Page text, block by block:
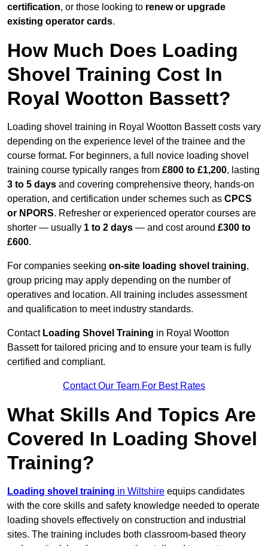
certification, or those looking to renew or upgrade
existing operator cards.
How Much Does Loading
Shovel Training Cost In
Royal Wootton Bassett?
Loading shovel training in Royal Wootton Bassett costs vary
depending on the experience level of the trainee and the
course format. For beginners, a full novice loading shovel
training course typically ranges from £800 to £1,200, lasting
3 to 5 days and covering comprehensive theory, hands-on
operation, and certification under schemes such as CPCS
or NPORS. Refresher or experienced operator courses are
shorter — usually 1 to 2 days — and cost around £300 to
£600.
For companies seeking on-site loading shovel training,
group pricing may apply depending on the number of
operatives and location. All training includes assessment
and qualification to meet industry standards.
Contact Loading Shovel Training in Royal Wootton
Bassett for tailored pricing and to ensure your team is fully
certified and compliant.
Contact Our Team For Best Rates
What Skills And Topics Are
Covered In Loading Shovel
Training?
Loading shovel training in Wiltshire equips candidates
with the core skills and safety knowledge needed to operate
loading shovels effectively on construction and industrial
sites. The training includes both classroom-based theory